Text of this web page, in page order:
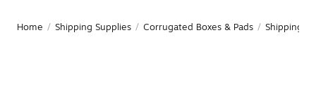
Home / Shipping Supplies / Corrugated Boxes & Pads / Shipping